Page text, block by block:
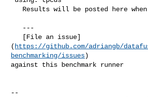
( https://github.com/adriangb/
benchmarking/issues)
against this benchmark runner
--